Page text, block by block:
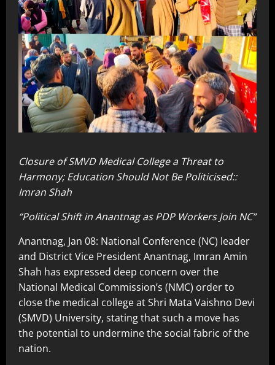
Closure of SMVD Medical College a Threat to
Harmony; Education Should Not Be Politicised::
Imran Shah
“Political Shift in Anantnag as PDP Workers Join NC”
Anantnag, Jan 08: National Conference (NC) leader
and District Vice President Anantnag, Imran Amin
Shah has expressed deep concern over the
National Medical Commission’s (NMC) order to
close the medical college at Shri Mata Vaishno Devi
(SMVD) University, stating that such a move has
the potential to undermine the social fabric of the
nation.